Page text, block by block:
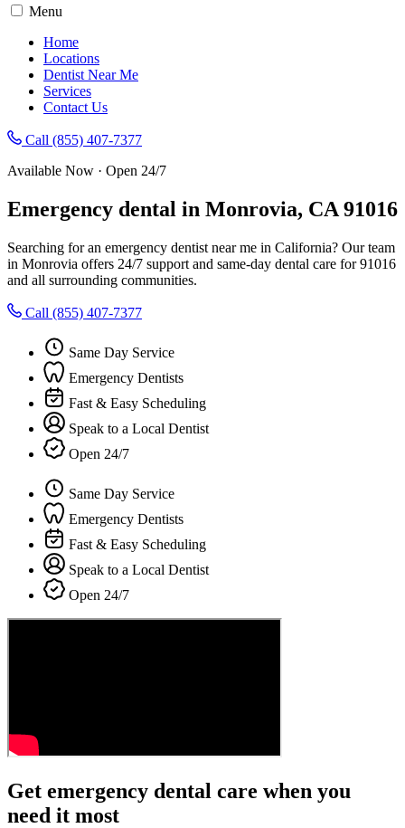
Menu
Home
Locations
Dentist Near Me
Services
Contact Us
Call (855) 407-7377
Available Now · Open 24/7
Emergency dental in Monrovia, CA 91016
Searching for an emergency dentist near me in California? Our team
in Monrovia offers 24/7 support and same-day dental care for 91016
and all surrounding communities.
Call (855) 407-7377
Same Day Service
Emergency Dentists
Fast & Easy Scheduling
Speak to a Local Dentist
Open 24/7
Same Day Service
Emergency Dentists
Fast & Easy Scheduling
Speak to a Local Dentist
Open 24/7
Get emergency dental care when you
need it most